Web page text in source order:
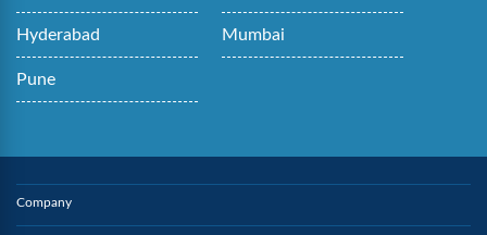
Hyderabad Mumbai
Pune
Company